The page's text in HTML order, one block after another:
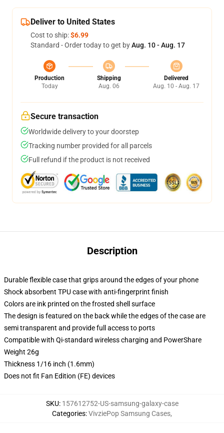
Deliver to United States
Cost to ship:$6.99
Standard - Order today to get byAug. 10 - Aug. 17
Production
Today
Shipping
Aug. 06
Delivered
Aug. 10 - Aug. 17
Secure transaction
Worldwide delivery to your doorstep
Tracking number provided for all parcels
Full refund if the product is not received
Description
Durable flexible case that grips around the edges of your phone
Shock absorbent TPU case with anti-fingerprint finish
Colors are ink printed on the frosted shell surface
The design is featured on the back while the edges of the case are
semi transparent and provide full access to ports
Compatible with Qi-standard wireless charging and PowerShare
Weight 26g
Thickness 1/16 inch (1.6mm)
Does not fit Fan Edition (FE) devices
SKU: 157612752-US-samsung-galaxy-case
Categories:VivziePop Samsung Cases,